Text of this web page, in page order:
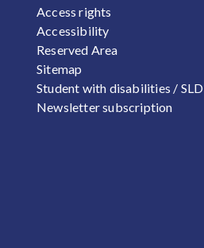
FOOTER 2
Access rights
Accessibility
Reserved Area
Sitemap
Student with disabilities / SLD
Newsletter subscription